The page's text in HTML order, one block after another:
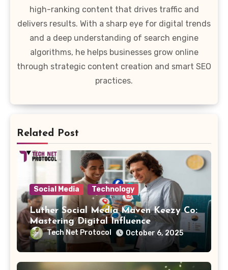
high-ranking content that drives traffic and
delivers results. With a sharp eye for digital trends
and a deep understanding of search engine
algorithms, he helps businesses grow online
through strategic content creation and smart SEO
practices.
Related Post
Social Media Technology
Luther Social Media Maven Keezy Co:
Mastering Digital Influence
Tech Net Protocol October 6, 2025